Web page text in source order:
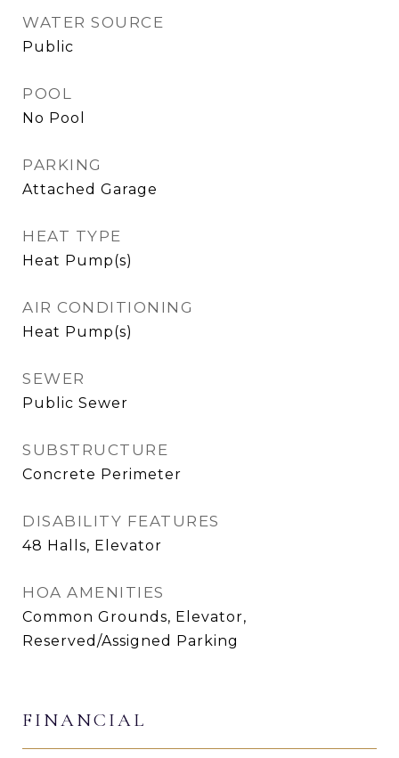
WATER SOURCE
Public
POOL
No Pool
PARKING
Attached Garage
HEAT TYPE
Heat Pump(s)
AIR CONDITIONING
Heat Pump(s)
SEWER
Public Sewer
SUBSTRUCTURE
Concrete Perimeter
DISABILITY FEATURES
48 Halls, Elevator
HOA AMENITIES
Common Grounds, Elevator,
Reserved/Assigned Parking
FINANCIAL